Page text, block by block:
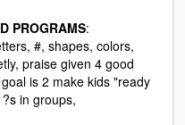
PROGRAMS:
#, shapes, colors,
praise given 4 good
is 2 make kids "ready
in groups,